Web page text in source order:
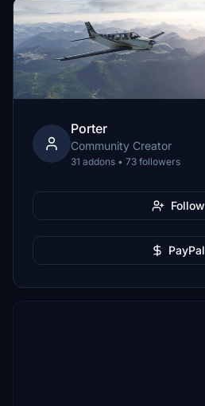
Porter
Community Creator
31 addons • 73 followers
Follow
PayPal